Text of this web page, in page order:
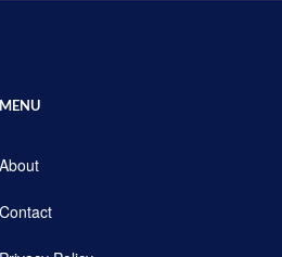
MENU
About
Contact